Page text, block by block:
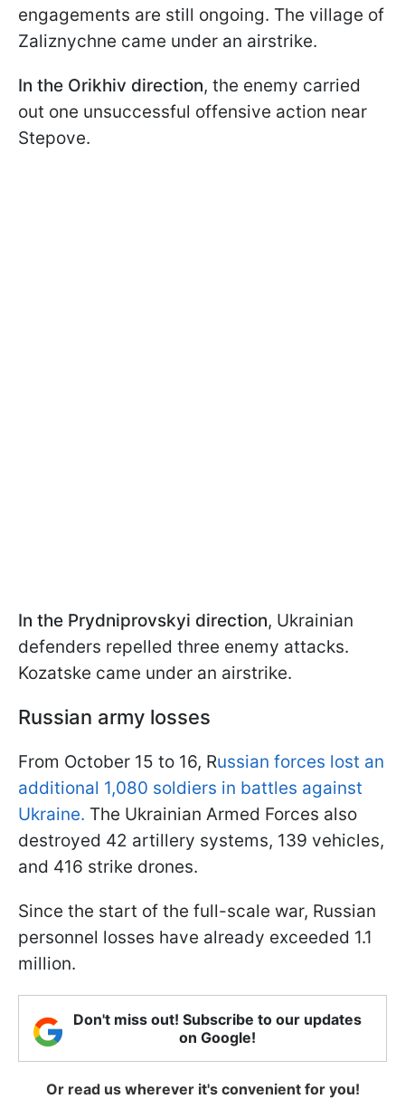
engagements are still ongoing. The village of
Zaliznychne came under an airstrike.
In the Orikhiv direction, the enemy carried
out one unsuccessful offensive action near
Stepove.
In the Prydniprovskyi direction, Ukrainian
defenders repelled three enemy attacks.
Kozatske came under an airstrike.
Russian army losses
From October 15 to 16, Russian forces lost an
additional 1,080 soldiers in battles against
Ukraine. The Ukrainian Armed Forces also
destroyed 42 artillery systems, 139 vehicles,
and 416 strike drones.
Since the start of the full-scale war, Russian
personnel losses have already exceeded 1.1
million.
Don't miss out! Subscribe to our updates
on Google!
Or read us wherever it's convenient for you!